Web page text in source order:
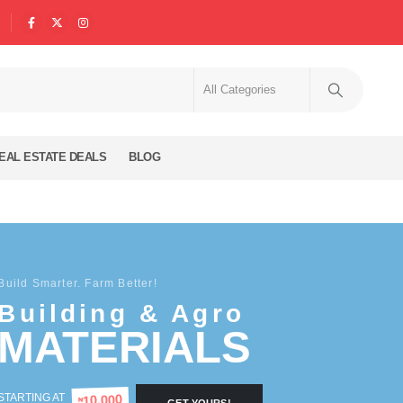
ESTATE DEALS BLOG
Smarter. Farm Better!
& Agro
AT ₦